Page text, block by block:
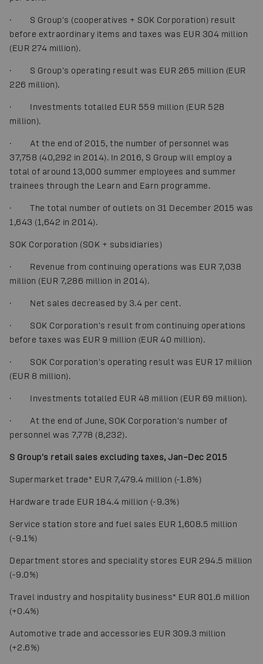
· S Group's (cooperatives + SOK Corporation) result
before extraordinary items and taxes was EUR 304 million
(EUR 274 million).
· S Group's operating result was EUR 265 million (EUR
226 million).
· Investments totalled EUR 559 million (EUR 528
million).
· At the end of 2015, the number of personnel was
37,758 (40,292 in 2014). In 2016, S Group will employ a
total of around 13,000 summer employees and summer
trainees through the Learn and Earn programme.
· The total number of outlets on 31 December 2015 was
1,643 (1,642 in 2014).
SOK Corporation (SOK + subsidiaries)
· Revenue from continuing operations was EUR 7,038
million (EUR 7,286 million in 2014).
· Net sales decreased by 3.4 per cent.
· SOK Corporation's result from continuing operations
before taxes was EUR 9 million (EUR 40 million).
· SOK Corporation's operating result was EUR 17 million
(EUR 8 million).
· Investments totalled EUR 48 million (EUR 69 million).
· At the end of June, SOK Corporation's number of
personnel was 7,778 (8,232).
S Group's retail sales excluding taxes, Jan–Dec 2015
Supermarket trade* EUR 7,479.4 million (-1.8%)
Hardware trade EUR 184.4 million (-9.3%)
Service station store and fuel sales EUR 1,608.5 million
(-9.1%)
Department stores and speciality stores EUR 294.5 million
(-9.0%)
Travel industry and hospitality business* EUR 801.6 million
(+0.4%)
Automotive trade and accessories EUR 309.3 million
(+2.6%)